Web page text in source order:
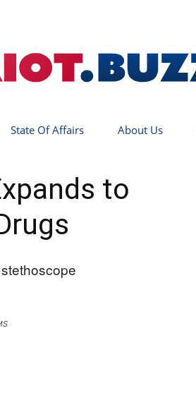
State Of Affairs About Us
to